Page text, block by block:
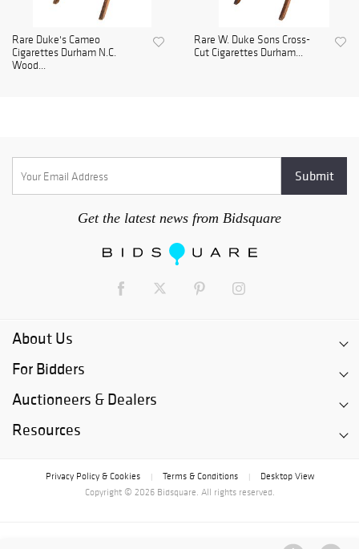
Rare Duke's Cameo
Cigarettes Durham N.C.
Wood...
Rare W. Duke Sons Cross-
Cut Cigarettes Durham...
Get the latest news from Bidsquare
About Us
For Bidders
Auctioneers & Dealers
Resources
Privacy Policy & Cookies Terms & Conditions
Desktop View
Copyright © 2026 Bidsquare. All rights reserved.